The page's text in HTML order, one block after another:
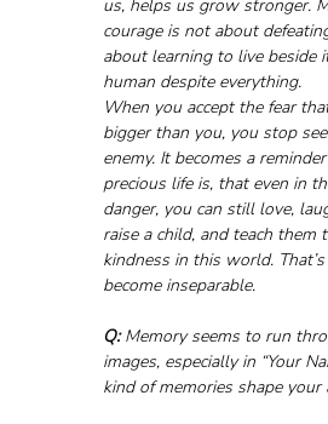
us, helps us grow stronger.
courage is not about
about learning to live beside
human despite everything.
When you accept the fear
bigger than you, you stop
enemy. It becomes a
precious life is, that even in
danger, you can still love,
raise a child, and teach them
kindness in this world.
become inseparable.
Q: Memory seems to run
images, especially in “Your
kind of memories shape